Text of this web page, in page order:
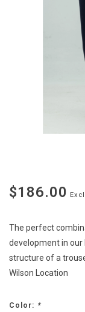
$186.00
The perfect
development in our
structure of a
Wilson Location
Color: *